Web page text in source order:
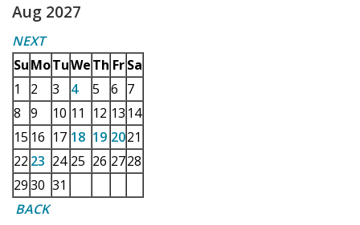
Aug 2027
NEXT
SuMoTuWeTh Fr Sa
1
2 3 4 5 6 7
8 9 10 11 12 13 14
15 16 17 18 19 2021
22 23 24 25 26 2728
2930 31
BACK